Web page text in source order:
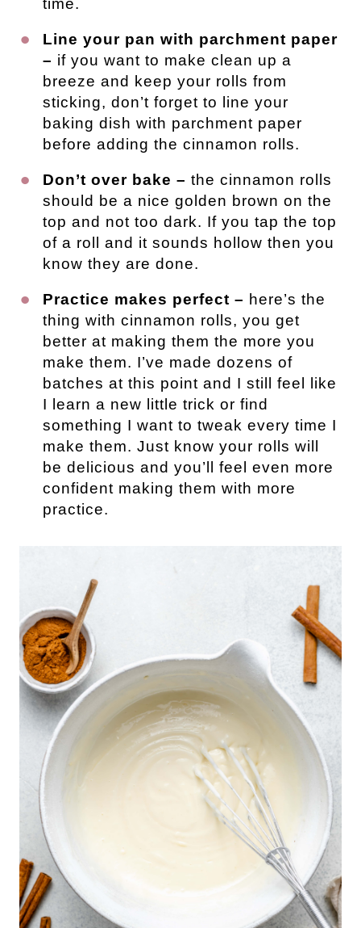
time.
Line your pan with parchment paper
– if you want to make clean up a
breeze and keep your rolls from
sticking, don’t forget to line your
baking dish with parchment paper
before adding the cinnamon rolls.
Don’t over bake – the cinnamon rolls
should be a nice golden brown on the
top and not too dark. If you tap the top
of a roll and it sounds hollow then you
know they are done.
Practice makes perfect – here’s the
thing with cinnamon rolls, you get
better at making them the more you
make them. I’ve made dozens of
batches at this point and I still feel like
I learn a new little trick or find
something I want to tweak every time I
make them. Just know your rolls will
be delicious and you’ll feel even more
confident making them with more
practice.